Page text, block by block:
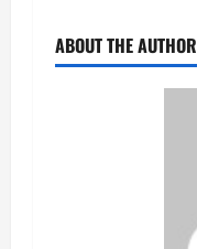
ABOUT THE AUTHOR